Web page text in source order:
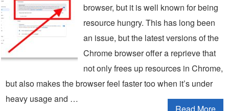
browser, but it is well known for being
resource hungry. This has long been
an issue, but the latest versions of the
Chrome browser offer a reprieve that
not only frees up resources in Chrome,
but also makes the browser feel faster too when it’s under
heavy usage and …